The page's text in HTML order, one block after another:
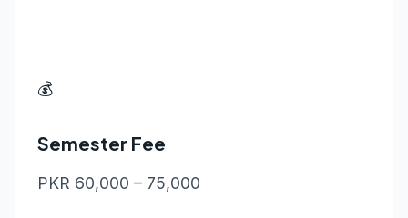
💰
Semester Fee
PKR 60,000 – 75,000